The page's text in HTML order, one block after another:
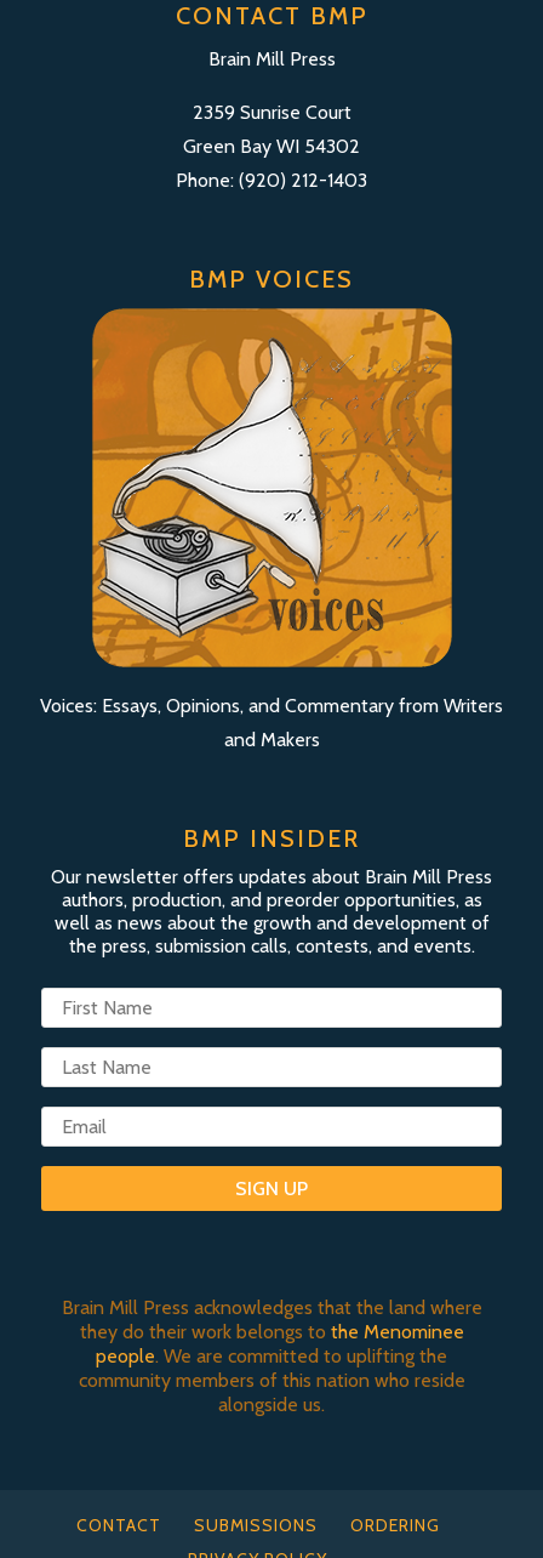
CONTACT BMP
Brain Mill Press
2359 Sunrise Court
Green Bay WI 54302
Phone: (920) 212-1403
BMP VOICES
Voices: Essays, Opinions, and Commentary from Writers
and Makers
BMP INSIDER
Our newsletter offers updates about Brain Mill Press
authors, production, and preorder opportunities, as
well as news about the growth and development of
the press, submission calls, contests, and events.
SIGN UP
Brain Mill Press acknowledges that the land where
they do their work belongs to the Menominee
people. We are committed to uplifting the
community members of this nation who reside
alongside us.
CONTACT SUBMISSIONS
ORDERING